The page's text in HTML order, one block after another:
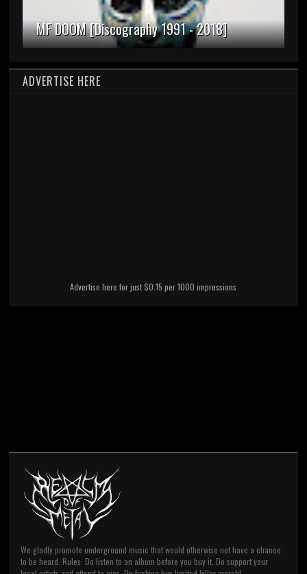
MF DOOM [Discography 1991 - 2018]
ADVERTISE HERE
Advertise here for just $0.15 per 1000 impressions
We gladly promote underground music that would otherwise not have a chance
to be heard. Rules: Do listen to an album before you buy it. Do support your